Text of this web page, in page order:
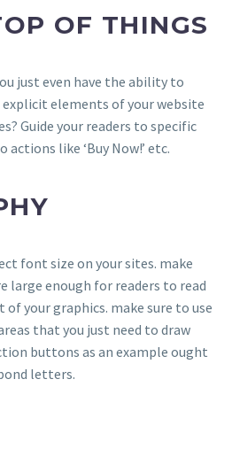
OF THINGS
just even have the ability to
elements of your website
Guide your readers to specific
actions like ‘Buy Now!’ etc.
font size on your sites. make
large enough for readers to read
your graphics. make sure to use
that you just need to draw
buttons as an example ought
letters.